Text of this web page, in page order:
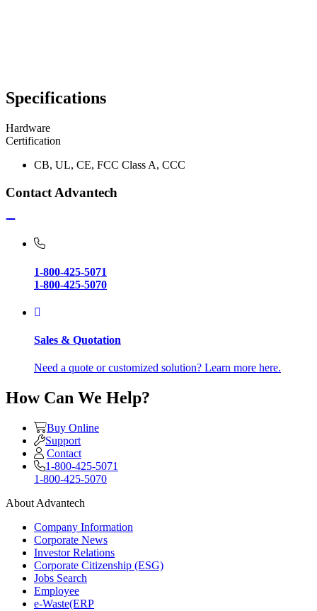
Specifications
Hardware
Certification
CB, UL, CE, FCC Class A, CCC
Contact Advantech
1-800-425-5071
1-800-425-5070
Sales & Quotation
Need a quote or customized solution? Learn more here.
How Can We Help?
Buy Online
Support
Contact
1-800-425-5071
1-800-425-5070
About Advantech
Company Information
Corporate News
Investor Relations
Corporate Citizenship (ESG)
Jobs Search
Employee
e-Waste(ERP